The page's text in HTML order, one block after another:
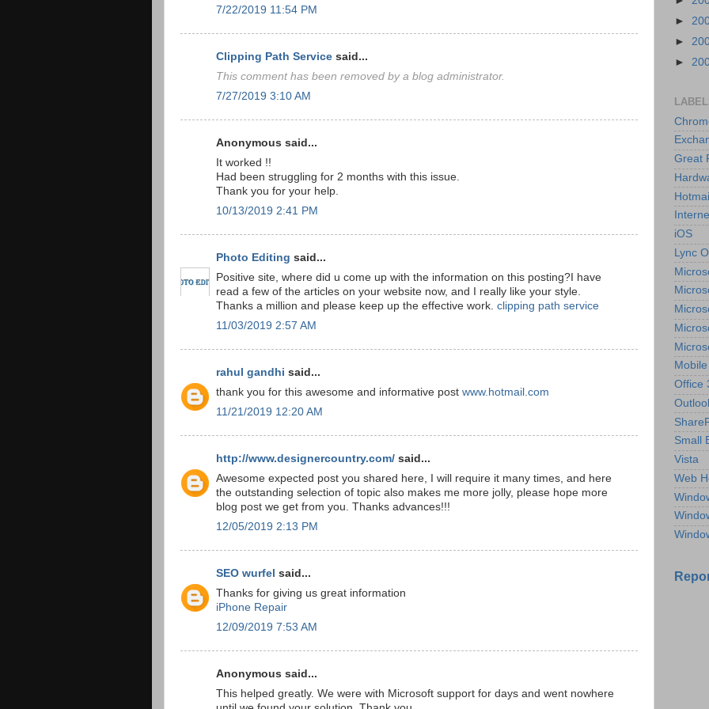
7/22/2019 11:54 PM
Clipping Path Service said...
This comment has been removed by a blog administrator.
7/27/2019 3:10 AM
Anonymous said...
It worked !!
Had been struggling for 2 months with this issue.
Thank you for your help.
10/13/2019 2:41 PM
Photo Editing said...
Positive site, where did u come up with the information on this posting?I have
read a few of the articles on your website now, and I really like your style.
Thanks a million and please keep up the effective work. clipping path service
11/03/2019 2:57 AM
rahul gandhi said...
thank you for this awesome and informative post www.hotmail.com
11/21/2019 12:20 AM
http://www.designercountry.com/ said...
Awesome expected post you shared here, I will require it many times, and here
the outstanding selection of topic also makes me more jolly, please hope more
blog post we get from you. Thanks advances!!!
12/05/2019 2:13 PM
SEO wurfel said...
Thanks for giving us great information
iPhone Repair
12/09/2019 7:53 AM
Anonymous said...
This helped greatly. We were with Microsoft support for days and went nowhere
►
►
►
Great
iOS
Lync
Office
Small
Vista
Web